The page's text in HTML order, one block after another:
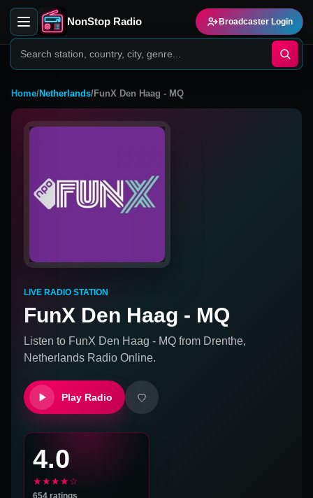
NonStop Radio Broadcaster Login
Home/Netherlands/FunX Den Haag - MQ
LIVE RADIO STATION
FunX Den Haag - MQ
Listen to FunX Den Haag - MQ from Drenthe,
Netherlands Radio Online.
Play Radio
4.0
★★★★☆
654 ratings